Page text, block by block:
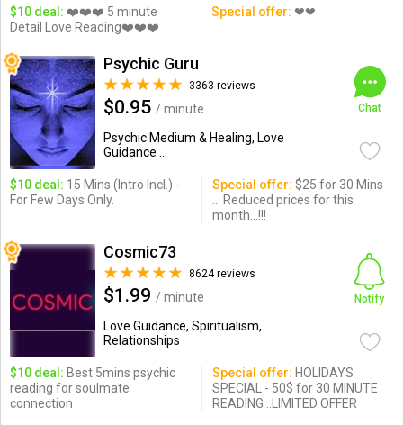
$10 deal: ❤️❤️❤️ 5 minute
Detail Love Reading❤️❤️❤️
Special offer: ❤❤
Psychic Guru
3363 reviews
$0.95 / minute
Psychic Medium & Healing, Love
Guidance ...
Chat
$10 deal: 15 Mins (Intro Incl.) -
For Few Days Only.
Special offer: $25 for 30 Mins
... Reduced prices for this
month...!!!
Cosmic73
8624 reviews
$1.99 / minute
Love Guidance, Spiritualism,
Relationships
Notify
$10 deal: Best 5mins psychic
reading for soulmate
connection
Special offer: HOLIDAYS
SPECIAL - 50$ for 30 MINUTE
READING ..LIMITED OFFER